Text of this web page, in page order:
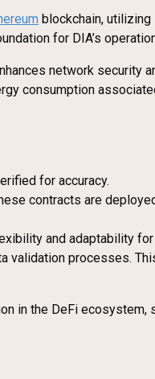
blockchain,
for DIA’s
network
consumption
for accuracy.
contracts are
and adaptability
validation processes.
in the DeFi